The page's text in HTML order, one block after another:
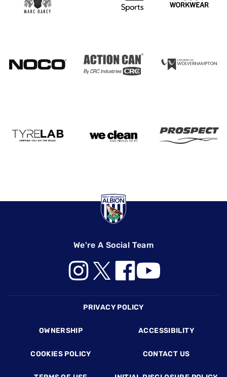
We're A Social Team
PRIVACY POLICY
OWNERSHIP ACCESSIBILITY
COOKIES POLICY CONTACT US